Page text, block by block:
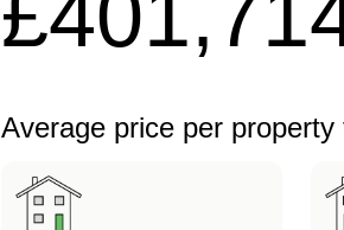
Average price per property